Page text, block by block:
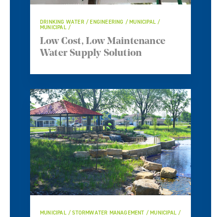
DRINKING WATER / ENGINEERING / MUNICIPAL /
MUNICIPAL /
Low Cost, Low Maintenance
Water Supply Solution
MUNICIPAL / STORMWATER MANAGEMENT / MUNICIPAL /